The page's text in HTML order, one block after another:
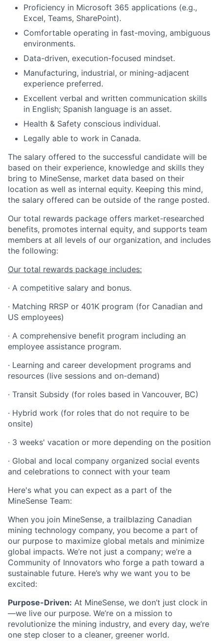
Proficiency in Microsoft 365 applications (e.g.,
Excel, Teams, SharePoint).
Comfortable operating in fast-moving, ambiguous
environments.
Data-driven, execution-focused mindset.
Manufacturing, industrial, or mining-adjacent
experience preferred.
Excellent verbal and written communication skills
in English; Spanish language is an asset.
Health & Safety conscious individual.
Legally able to work in Canada.
The salary offered to the successful candidate will be
based on their experience, knowledge and skills they
bring to MineSense, market data based on their
location as well as internal equity. Keeping this mind,
the salary offered can be outside of the range posted.
Our total rewards package offers market-researched
benefits, promotes internal equity, and supports team
members at all levels of our organization, and includes
the following:
Our total rewards package includes:
· A competitive salary and bonus.
· Matching RRSP or 401K program (for Canadian and
US employees)
· A comprehensive benefit program including an
employee assistance program.
· Learning and career development programs and
resources (live sessions and on-demand)
· Transit Subsidy (for roles based in Vancouver, BC)
· Hybrid work (for roles that do not require to be
onsite)
· 3 weeks' vacation or more depending on the position
· Global and local company organized social events
and celebrations to connect with your team
Here's what you can expect as a part of the
MineSense Team:
When you join MineSense, a trailblazing Canadian
mining technology company, you become a part of
our purpose to maximize global metals and minimize
global impacts. We’re not just a company; we’re a
Community of Innovators who forge a path toward a
sustainable future. Here’s why we want you to be
excited:
Purpose-Driven: At MineSense, we don’t just clock in
—we live our purpose. We’re on a mission to
revolutionize the mining industry, and every day, we’re
one step closer to a cleaner, greener world.